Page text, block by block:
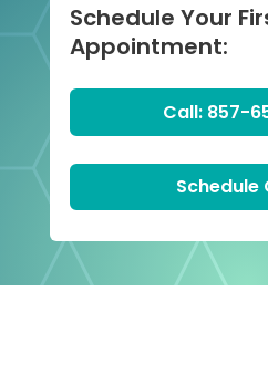
Schedule Your
Appointment:
Call: 857-
Schedule